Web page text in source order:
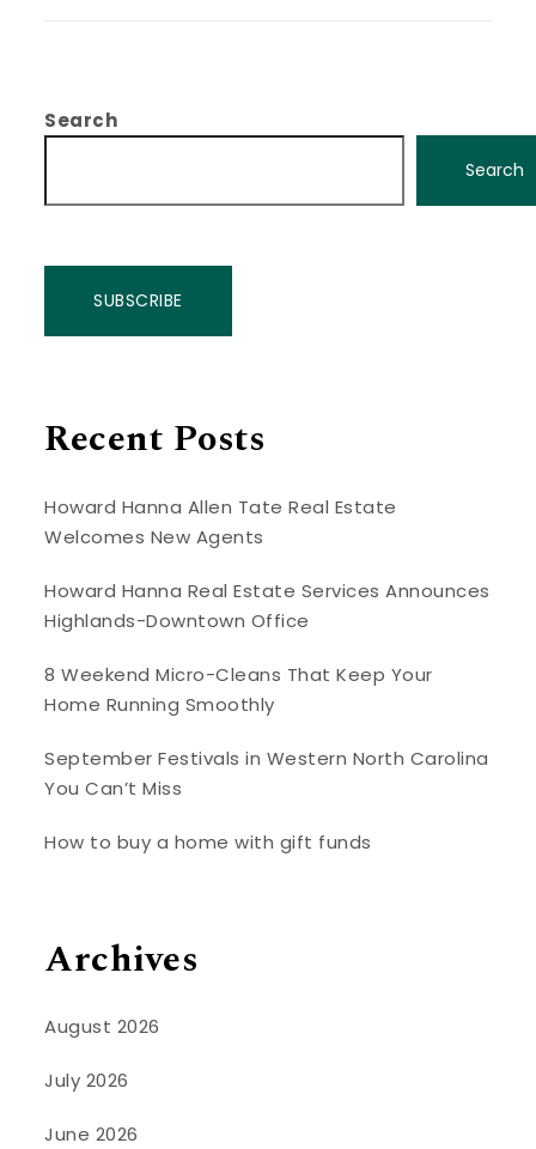
Search
Search
SUBSCRIBE
Recent Posts
Howard Hanna Allen Tate Real Estate
Welcomes New Agents
Howard Hanna Real Estate Services Announces
Highlands-Downtown Office
8 Weekend Micro-Cleans That Keep Your
Home Running Smoothly
September Festivals in Western North Carolina
You Can’t Miss
How to buy a home with gift funds
Archives
August 2026
July 2026
June 2026